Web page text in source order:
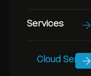
Services
Cloud Service